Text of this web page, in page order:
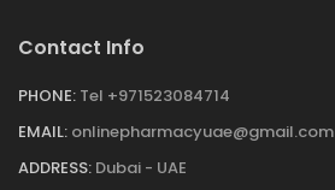
Contact Info
PHONE: Tel +971523084714
EMAIL: onlinepharmacyuae@gmail.com
ADDRESS: Dubai - UAE